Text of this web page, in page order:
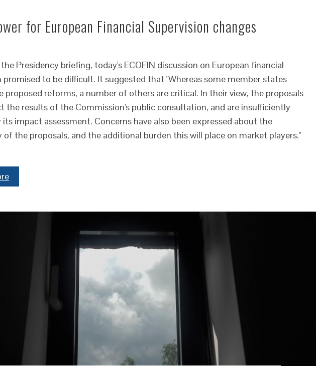
for European Financial Supervision changes
Presidency briefing, today's ECOFIN discussion on European financial
promised to be difficult. It suggested that "Whereas some member states
proposed reforms, a number of others are critical. In their view, the proposals
the results of the Commission's public consultation, and are insufficiently
impact assessment. Concerns have also been expressed about the
the proposals, and the additional burden this will place on market players."